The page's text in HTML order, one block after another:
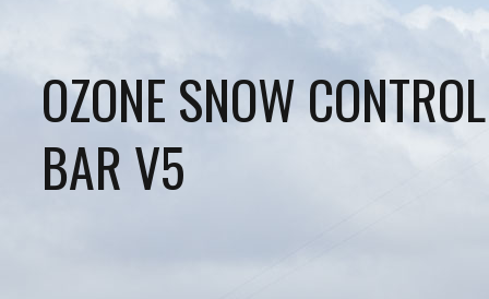
OZONE SNOW CONTROL
BAR V5